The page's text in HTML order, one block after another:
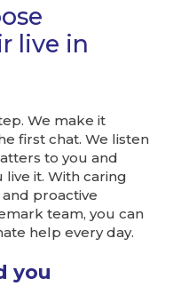
live in
We make it
first chat. We listen
to you and
live it. With caring
proactive
team, you can
help every day.
you